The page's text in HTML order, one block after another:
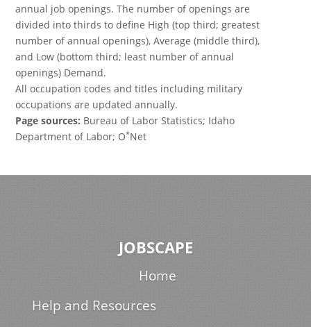
annual job openings. The number of openings are
divided into thirds to define High (top third; greatest
number of annual openings), Average (middle third),
and Low (bottom third; least number of annual
openings) Demand.
All occupation codes and titles including military
occupations are updated annually.
Page sources: Bureau of Labor Statistics; Idaho
Department of Labor; O*Net
JOBSCAPE
Home
Help and Resources